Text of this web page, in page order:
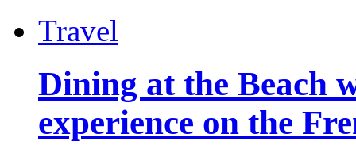
Travel
Dining at the Beach
experience on the